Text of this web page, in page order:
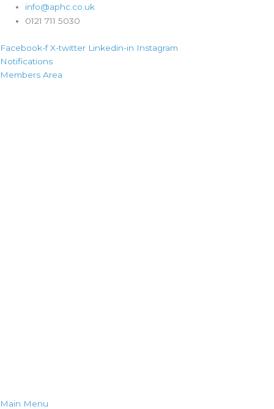
info@aphc.co.uk
0121 711 5030
Facebook-f X-twitter Linkedin-in Instagram
Notifications
Members Area
Main Menu